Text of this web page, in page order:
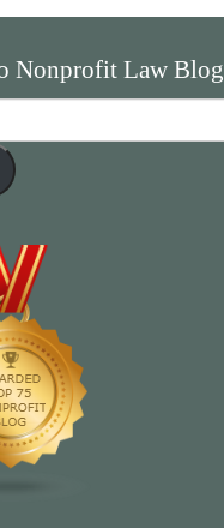
Nonprofit Law Blog